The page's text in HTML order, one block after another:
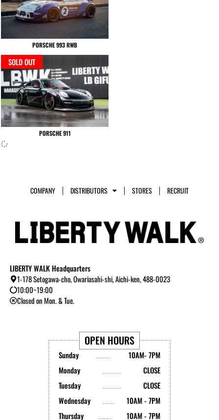
PORSCHE 993 RWB
SOLD OUT
PORSCHE 911
COMPANY DISTRIBUTORS STORES RECRUIT
LIBERTY WALK Headquarters
1-178 Setogawa-cho, Owariasahi-shi, Aichi-ken, 488-0023
10:00~19:00
Closed on Mon. & Tue.
OPEN HOURS
Sunday
10AM- 7PM
Monday
CLOSE
Tuesday
CLOSE
Wednesday
10AM - 7PM
Thursday
10AM - 7PM